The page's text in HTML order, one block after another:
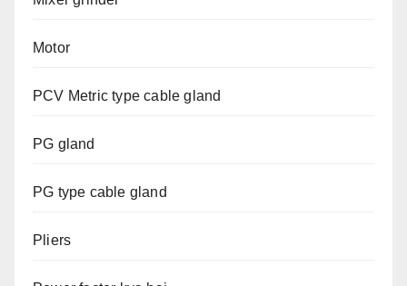
Motor
PCV Metric type cable gland
PG gland
PG type cable gland
Pliers